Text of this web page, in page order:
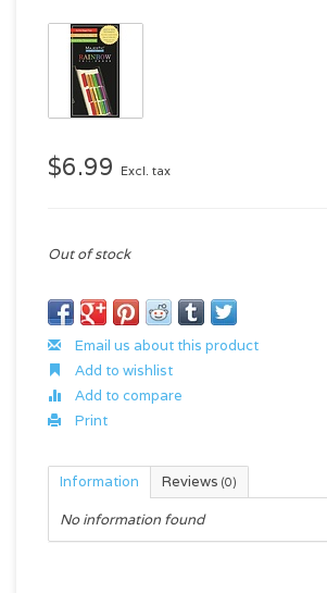
$6.99 Excl. tax
Out of stock
Email us about this product
Add to wishlist
Add to compare
Print
Information Reviews (0)
No information found